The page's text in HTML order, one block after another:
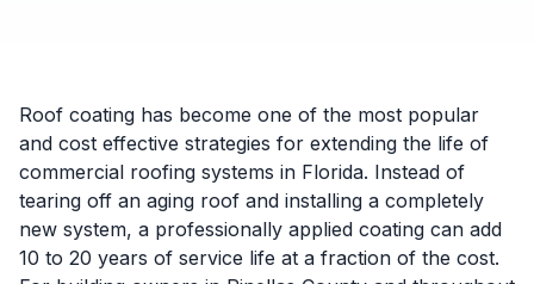
Roof coating has become one of the most popular
and cost effective strategies for extending the life of
commercial roofing systems in Florida. Instead of
tearing off an aging roof and installing a completely
new system, a professionally applied coating can add
10 to 20 years of service life at a fraction of the cost.